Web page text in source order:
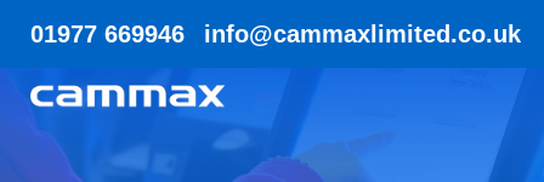
01977 669946 info@cammaxlimited.co.uk